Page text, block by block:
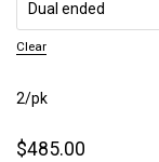
Clear
2/pk
$485.00